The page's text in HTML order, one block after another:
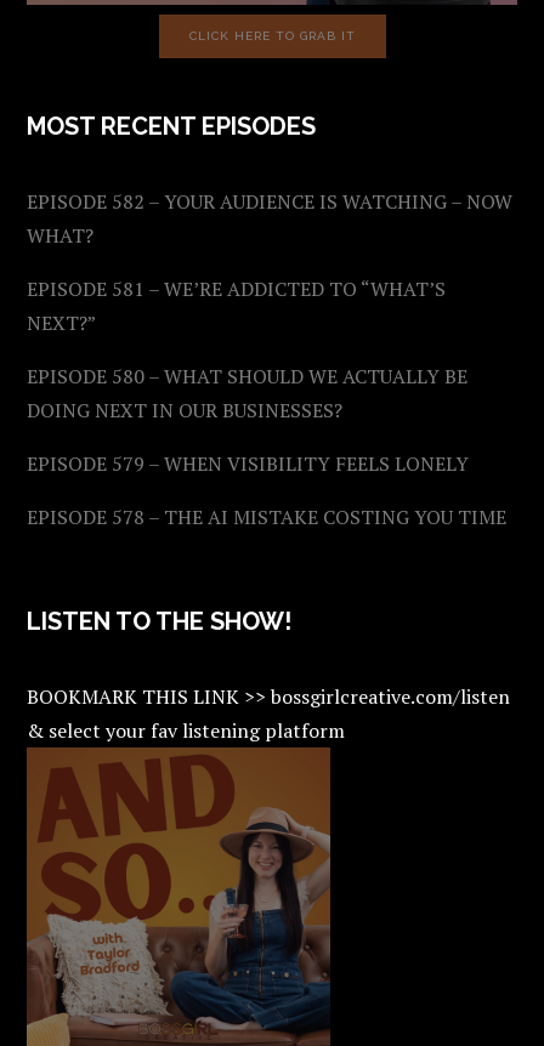
CLICK HERE TO GRAB IT
MOST RECENT EPISODES
EPISODE 582 – YOUR AUDIENCE IS WATCHING – NOW
WHAT?
EPISODE 581 – WE’RE ADDICTED TO “WHAT’S
NEXT?”
EPISODE 580 – WHAT SHOULD WE ACTUALLY BE
DOING NEXT IN OUR BUSINESSES?
EPISODE 579 – WHEN VISIBILITY FEELS LONELY
EPISODE 578 – THE AI MISTAKE COSTING YOU TIME
LISTEN TO THE SHOW!
BOOKMARK THIS LINK >> bossgirlcreative.com/listen
& select your fav listening platform